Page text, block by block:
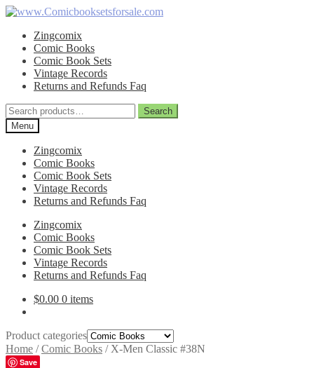
Skip
navigation
Skip
contentZingcomix
Comic Books
Comic Book Sets
Vintage Records
Returns and Refunds Faq
Search
for:
Search
Menu
Zingcomix
Comic Books
Comic Book Sets
Vintage Records
Returns and Refunds Faq
Zingcomix
Comic Books
Comic Book Sets
Vintage Records
Returns and Refunds Faq
$0.00 0 items
Product categories
Home /Comic Books / X-Men Classic #38N
Save